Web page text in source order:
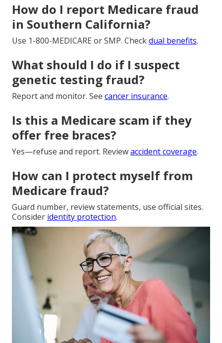
How do I report Medicare fraud
in Southern California?
Use 1-800-MEDICARE or SMP. Checkdual benefits.
What should I do if I suspect
genetic testing fraud?
Report and monitor. See cancer insurance.
Is this a Medicare scam if they
offer free braces?
Yes—refuse and report. Reviewaccident coverage.
How can I protect myself from
Medicare fraud?
Guard number, review statements, use official sites.
Consider identity protection.